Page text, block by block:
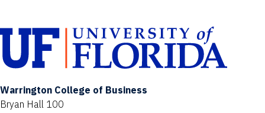
Warrington College of Business
Bryan Hall 100